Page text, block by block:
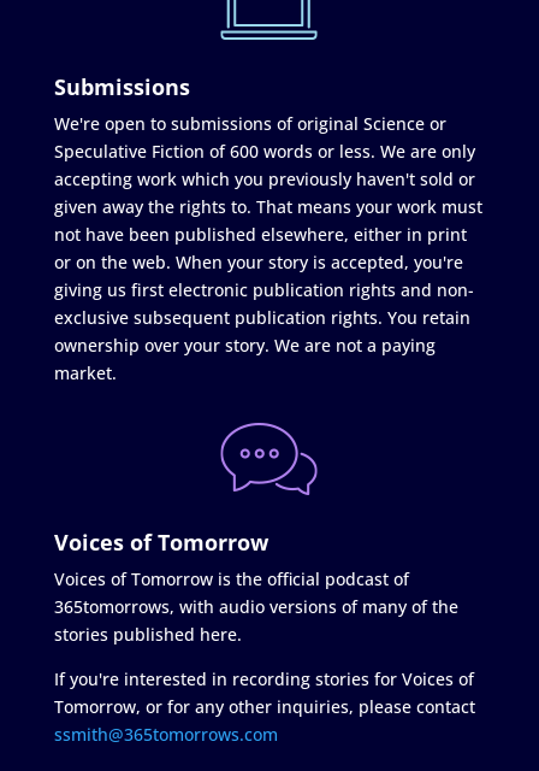
Submissions
We're open to submissions of original Science or
Speculative Fiction of 600 words or less. We are only
accepting work which you previously haven't sold or
given away the rights to. That means your work must
not have been published elsewhere, either in print
or on the web. When your story is accepted, you're
giving us first electronic publication rights and non-
exclusive subsequent publication rights. You retain
ownership over your story. We are not a paying
market.
Voices of Tomorrow
Voices of Tomorrow is the official podcast of
365tomorrows, with audio versions of many of the
stories published here.
If you're interested in recording stories for Voices of
Tomorrow, or for any other inquiries, please contact
ssmith@365tomorrows.com